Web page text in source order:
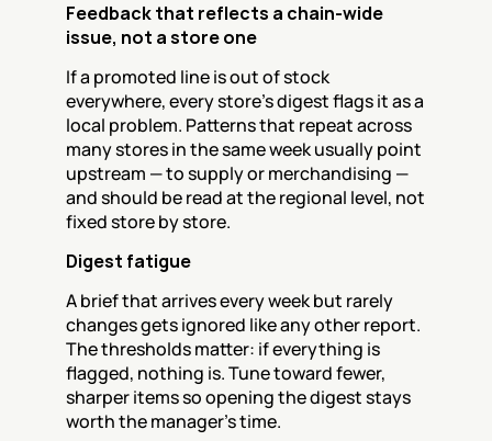
Feedback that reflects a chain-wide
issue, not a store one
If a promoted line is out of stock
everywhere, every store's digest flags it as a
local problem. Patterns that repeat across
many stores in the same week usually point
upstream — to supply or merchandising —
and should be read at the regional level, not
fixed store by store.
Digest fatigue
A brief that arrives every week but rarely
changes gets ignored like any other report.
The thresholds matter: if everything is
flagged, nothing is. Tune toward fewer,
sharper items so opening the digest stays
worth the manager's time.